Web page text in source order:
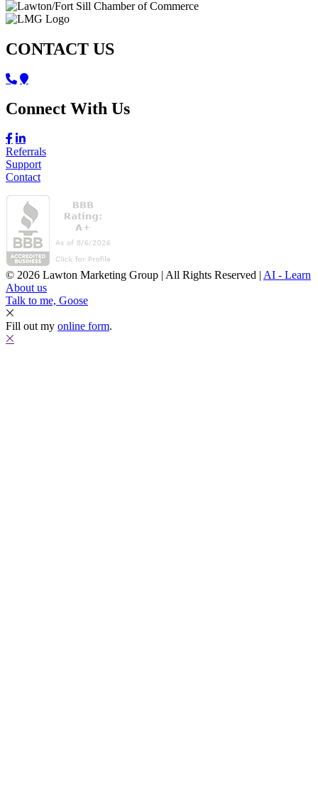
CONTACT US
Connect With Us
Referrals
Support
Contact
© 2026 Lawton Marketing Group | All Rights Reserved | AI - Learn
About us
Talk to me, Goose
Fill out my online form.